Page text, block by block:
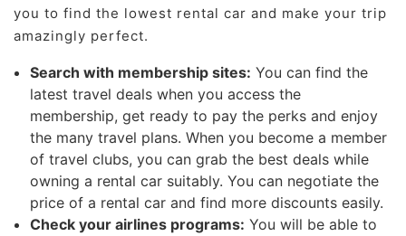
you to find the lowest rental car and make your trip
amazingly perfect.
Search with membership sites: You can find the
latest travel deals when you access the
membership, get ready to pay the perks and enjoy
the many travel plans. When you become a member
of travel clubs, you can grab the best deals while
owning a rental car suitably. You can negotiate the
price of a rental car and find more discounts easily.
Check your airlines programs: You will be able to